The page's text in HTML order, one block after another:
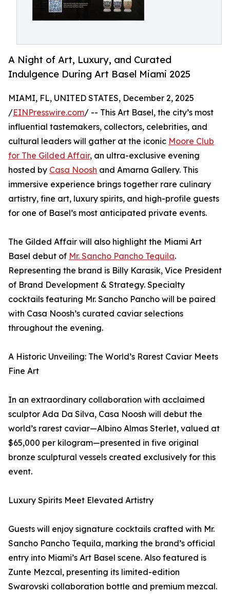
A Night of Art, Luxury, and Curated
Indulgence During Art Basel Miami 2025
MIAMI, FL, UNITED STATES, December 2, 2025
/EINPresswire.com/ -- This Art Basel, the city’s most
influential tastemakers, collectors, celebrities, and
cultural leaders will gather at the iconic Moore Club
for The Gilded Affair, an ultra-exclusive evening
hosted by Casa Noosh and Amarna Gallery. This
immersive experience brings together rare culinary
artistry, fine art, luxury spirits, and high-profile guests
for one of Basel’s most anticipated private events.
The Gilded Affair will also highlight the Miami Art
Basel debut of Mr. Sancho Pancho Tequila.
Representing the brand is Billy Karasik, Vice President
of Brand Development & Strategy. Specialty
cocktails featuring Mr. Sancho Pancho will be paired
with Casa Noosh’s curated caviar selections
throughout the evening.
A Historic Unveiling: The World’s Rarest Caviar Meets
Fine Art
In an extraordinary collaboration with acclaimed
sculptor Ada Da Silva, Casa Noosh will debut the
world’s rarest caviar—Albino Almas Sterlet, valued at
$65,000 per kilogram—presented in five original
bronze sculptural vessels created exclusively for this
event.
Luxury Spirits Meet Elevated Artistry
Guests will enjoy signature cocktails crafted with Mr.
Sancho Pancho Tequila, marking the brand’s official
entry into Miami’s Art Basel scene. Also featured is
Zunte Mezcal, presenting its limited-edition
Swarovski collaboration bottle and premium mezcal.